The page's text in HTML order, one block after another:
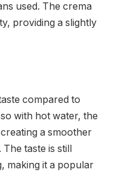
used. The crema
providing a slightly
compared to
with hot water, the
a smoother
taste is still
making it a popular